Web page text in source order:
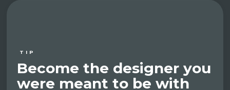
TIP
Become the designer you
were meant to be with